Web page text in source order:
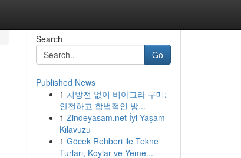
Search
Go
Published News
1 처방전 없이 비아그라 구매:
안전하고 합법적인 방...
1 Zindeyasam.net İyi Yaşam
Kılavuzu
1 Göcek Rehberi ile Tekne
Turları, Koylar ve Yeme...